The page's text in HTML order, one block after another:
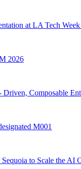
at LA Tech
2026
Composable
M001
to Scale the AI